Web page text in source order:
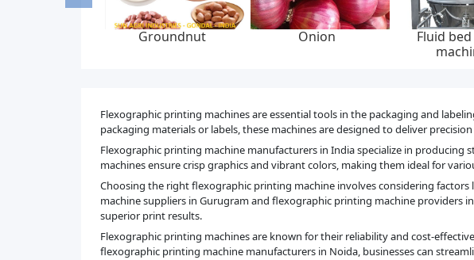
Fluid bed dryer
Liquid syrup
Graphite yarn
packing, 6-22
Flexographic printing machines are essential tools in the packaging and
packaging materials or labels, these machines are designed to deliver
Flexographic printing machine manufacturers in India specialize in
machines ensure crisp graphics and vibrant colors, making them ideal for
Choosing the right flexographic printing machine involves considering
machine suppliers in Gurugram and flexographic printing machine providers
superior print results.
Flexographic printing machines are known for their reliability and cost-
flexographic printing machine manufacturers in Noida, businesses can